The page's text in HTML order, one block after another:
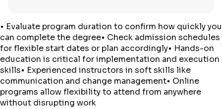
• Evaluate program duration to confirm how quickly you
can complete the degree• Check admission schedules
for flexible start dates or plan accordingly• Hands-on
education is critical for implementation and execution
skills• Experienced instructors in soft skills like
communication and change management• Online
programs allow flexibility to attend from anywhere
without disrupting work